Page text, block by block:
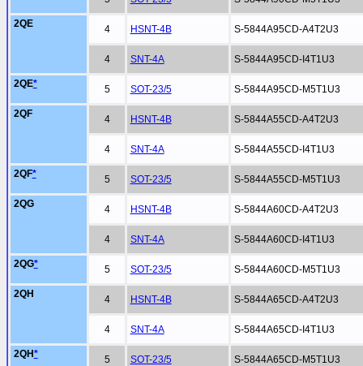
2QE 4 HSNT-4B S-5844A95CD-A4T2U3
4 SNT-4A S-5844A95CD-I4T1U3
2QE* 5 SOT-23/5 S-5844A95CD-M5T1U3
2QF 4 HSNT-4B S-5844A55CD-A4T2U3
4 SNT-4A S-5844A55CD-I4T1U3
2QF* 5 SOT-23/5 S-5844A55CD-M5T1U3
2QG 4 HSNT-4B S-5844A60CD-A4T2U3
4 SNT-4A S-5844A60CD-I4T1U3
2QG* 5 SOT-23/5 S-5844A60CD-M5T1U3
2QH 4 HSNT-4B S-5844A65CD-A4T2U3
4 SNT-4A S-5844A65CD-I4T1U3
2QH* 5 SOT-23/5 S-5844A65CD-M5T1U3